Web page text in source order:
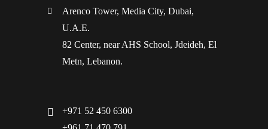
Arenco Tower, Media City, Dubai,
U.A.E.
82 Center, near AHS School, Jdeideh, El
Metn, Lebanon.
+971 52 450 6300